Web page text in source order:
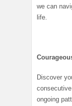
we can
life.
Discover
ongoing